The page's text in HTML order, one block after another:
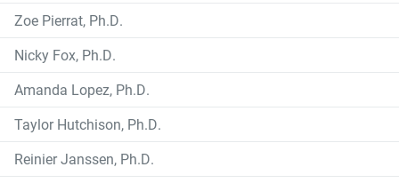
Zoe Pierrat, Ph.D.
Nicky Fox, Ph.D.
Amanda Lopez, Ph.D.
Taylor Hutchison, Ph.D.
Reinier Janssen, Ph.D.